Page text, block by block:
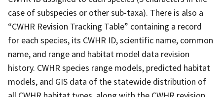
case of subspecies or other sub-taxa). There is also a
“CWHR Revision Tracking Table” containing a record
for each species, its CWHR ID, scientific name, common
name, and range and habitat model data revision
history. CWHR species range models, predicted habitat
models, and GIS data of the statewide distribution of